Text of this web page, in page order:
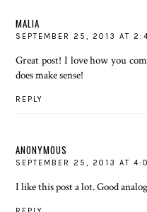
MALIA
SEPTEMBER 25, 2013 AT
Great post! I love how you
does make sense!
REPLY
ANONYMOUS
SEPTEMBER 25, 2013 AT
I like this post a lot. Good